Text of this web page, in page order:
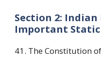
Section 2: Indian
Important Static
41. The Constitution